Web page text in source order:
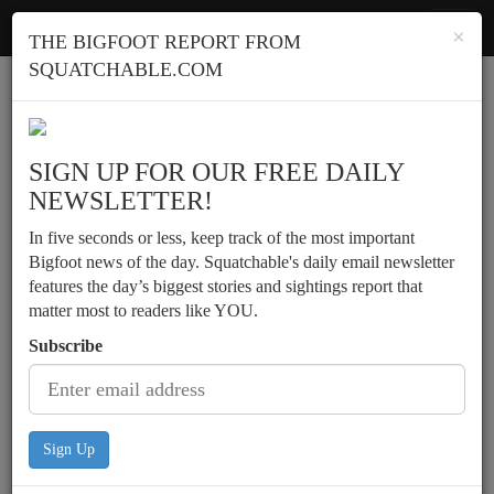
Report a sighting
Brothers observe tall animal
×
THE BIGFOOT REPORT FROM
SQUATCHABLE.COM
SIGN UP FOR OUR FREE DAILY
NEWSLETTER!
In five seconds or less, keep track of the most important
Bigfoot news of the day. Squatchable's daily email newsletter
features the day’s biggest stories and sightings report that
matter most to readers like YOU.
Subscribe
Sign Up